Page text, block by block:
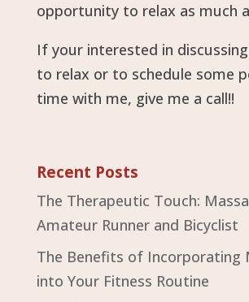
opportunity to relax as much
If your interested in
to relax or to schedule some
time with me, give me a call!!
Recent Posts
The Therapeutic Touch:
Amateur Runner and Bicyclist
The Benefits of Incorporating
into Your Fitness Routine